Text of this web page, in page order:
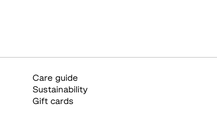
Care guide
Sustainability
Gift cards